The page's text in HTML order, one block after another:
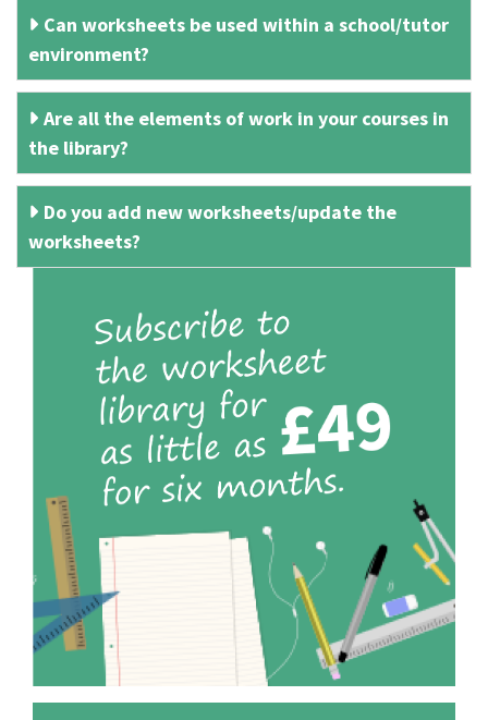
Can worksheets be used within a school/tutor
environment?
Are all the elements of work in your courses in
the library?
Do you add new worksheets/update the
worksheets?